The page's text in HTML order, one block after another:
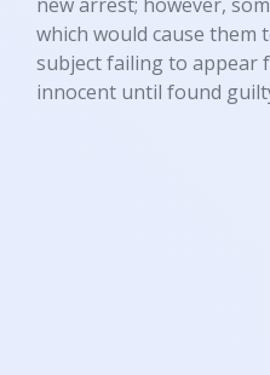
which would cause them
subject failing to appear
innocent until found